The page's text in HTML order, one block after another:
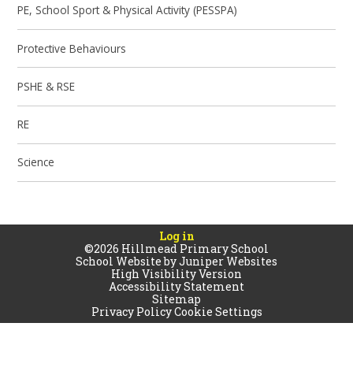
PE, School Sport & Physical Activity (PESSPA)
Protective Behaviours
PSHE & RSE
RE
Science
Log in
©2026 Hillmead Primary School
School Website byJuniper Websites
High Visibility Version
Accessibility Statement
Sitemap
Privacy PolicyCookie Settings